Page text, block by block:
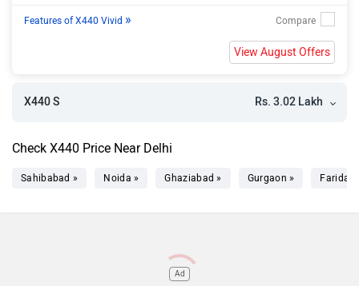
Features of X440 Vivid »
View August Offers
X440 S Rs. 3.02 Lakh
Check X440 Price Near Delhi
Sahibabad » Noida » Ghaziabad » Gurgaon »
Ad